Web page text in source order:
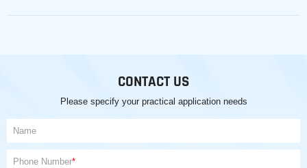
CONTACT US
Please specify your practical application needs
Name
Phone Number*